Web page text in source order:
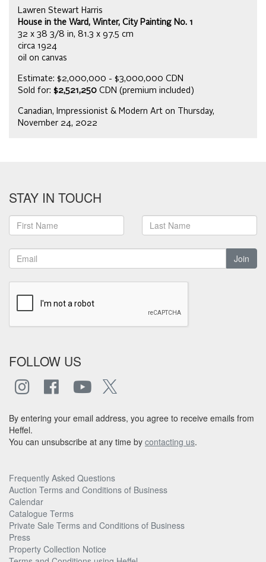
Lawren Stewart Harris
House in the Ward, Winter, City Painting No. 1
32 x 38 3/8 in, 81.3 x 97.5 cm
circa 1924
oil on canvas
Estimate: $2,000,000 - $3,000,000 CDN
Sold for: $2,521,250 CDN (premium included)
Canadian, Impressionist & Modern Art on Thursday,
November 24, 2022
STAY IN TOUCH
Join
FOLLOW US
By entering your email address, you agree to receive emails from
Heffel.
You can unsubscribe at any time by contacting us.
Frequently Asked Questions
Auction Terms and Conditions of Business
Calendar
Catalogue Terms
Private Sale Terms and Conditions of Business
Press
Property Collection Notice